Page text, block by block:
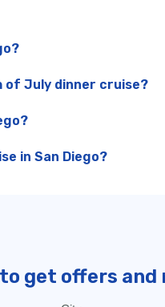
of July dinner cruise?
in San Diego?